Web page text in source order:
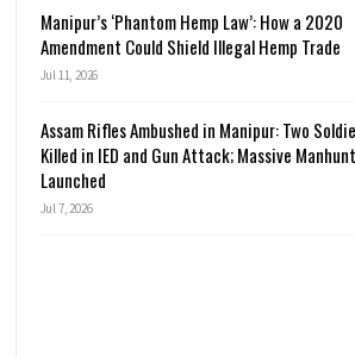
Manipur’s ‘Phantom Hemp Law’: How a 2020
Amendment Could Shield Illegal Hemp Trade
Jul 11, 2026
Assam Rifles Ambushed in Manipur: Two
Killed in IED and Gun Attack; Massive Manhunt
Launched
Jul 7, 2026